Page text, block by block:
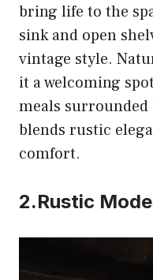
bring life to the
sink and open
vintage style.
it a welcoming
meals
blends rustic
comfort.
2.Rustic